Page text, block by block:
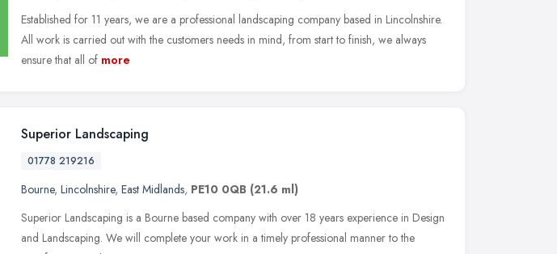
Established for 11 years, we are a professional landscaping company based in Lincolnshire.
All work is carried out with the customers needs in mind, from start to finish, we always
ensure that all of more
Superior Landscaping
01778 219216
Bourne, Lincolnshire, East Midlands, PE10 0QB (21.6 ml)
Superior Landscaping is a Bourne based company with over 18 years experience in Design
and Landscaping. We will complete your work in a timely professional manner to the